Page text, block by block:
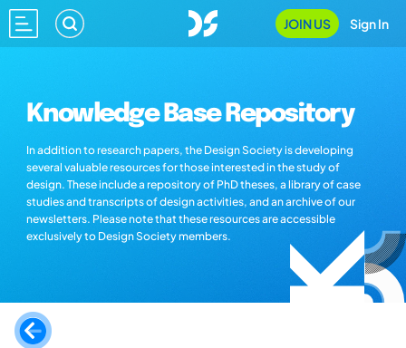
JOIN US Sign In
Knowledge Base Repository
In addition to research papers, the Design Society is developing
several valuable resources for those interested in the study of
design. These include a repository of PhD theses, a library of case
studies and transcripts of design activities, and an archive of our
newsletters. Please note that these resources are accessible
exclusively to Design Society members.